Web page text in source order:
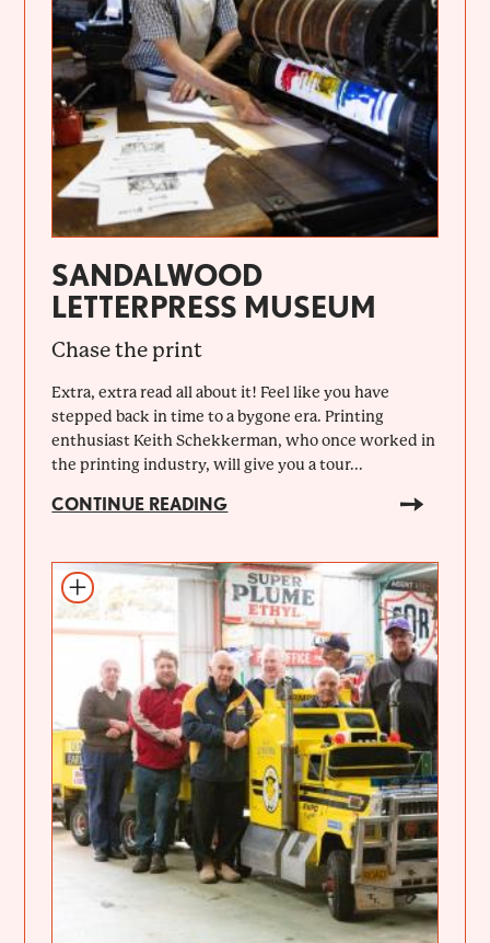
SANDALWOOD
LETTERPRESS MUSEUM
Chase the print
Extra, extra read all about it! Feel like you have
stepped back in time to a bygone era. Printing
enthusiast Keith Schekkerman, who once worked in
the printing industry, will give you a tour...
CONTINUE READING